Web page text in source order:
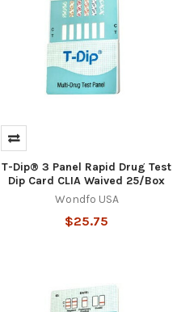
T-Dip® 3 Panel Rapid Drug Test
Dip Card CLIA Waived 25/Box
Wondfo USA
$25.75